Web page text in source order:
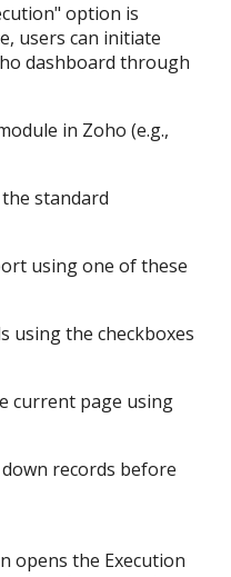
option is
users can initiate
dashboard through
in Zoho (e.g.,
standard
using one of these
using the checkboxes
current page using
records before
opens the Execution